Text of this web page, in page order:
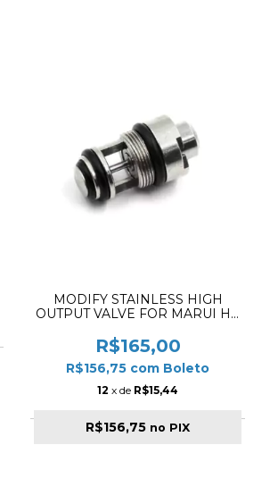
MODIFY STAINLESS HIGH
OUTPUT VALVE FOR MARUI HI-
R$165,00
R$156,75 com Boleto
12 x de R$15,44
R$156,75 no PIX